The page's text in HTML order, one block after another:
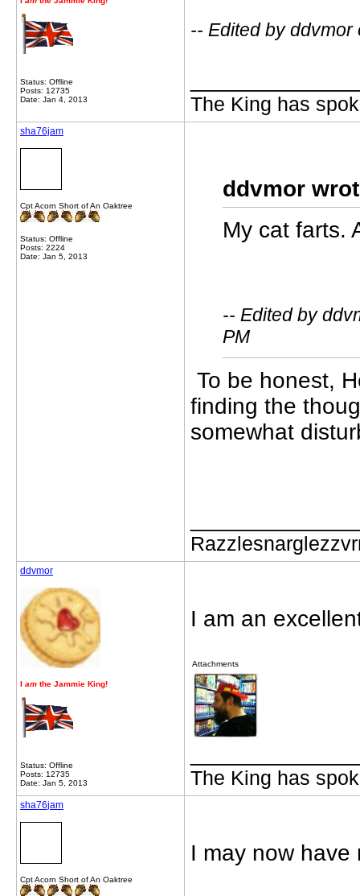
Status: Offline
Posts: 12735
Date: Jan 4, 2013
-- Edited by
The King has
sha76jam
Cpt Acorn Short of An Oaktree
Status: Offline
Posts: 2224
Date: Jan 5, 2013
ddvmor
My cat farts.
-- Edited by
PM
To be honest,
finding the
somewhat
ddvmor
I am the Jammie King!
Status: Offline
Posts: 12735
Date: Jan 5, 2013
I am an
Attachments
The King has
sha76jam
Cpt Acorn Short of An Oaktree
I may now have